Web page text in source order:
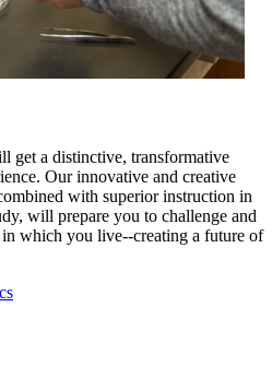
get a distinctive, transformative
Our innovative and creative
with superior instruction in
will prepare you to challenge and
which you live--creating a future of